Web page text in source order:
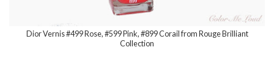
Dior Vernis #499 Rose, #599 Pink, #899 Corail from Rouge Brilliant
Collection